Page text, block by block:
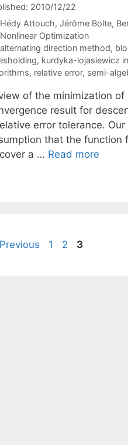
2010/12/22
Hédy Attouch Jérôme Bolte
Categories
Nonlinear Optimization
Tags
alternating direction method,
, kurdyka-lojasiewicz
, relative error, semi-
of the minimization
result for
error tolerance.
that the function
a … Read more
Previous Page
1 Page
2 Page
3